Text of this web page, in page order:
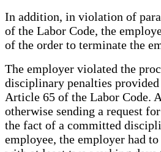
In addition, in violation of
of the Labor Code, the
of the order to terminate the
The employer violated the
disciplinary penalties
Article 65 of the Labor Code.
otherwise sending a request
the fact of a committed
employee, the employer had